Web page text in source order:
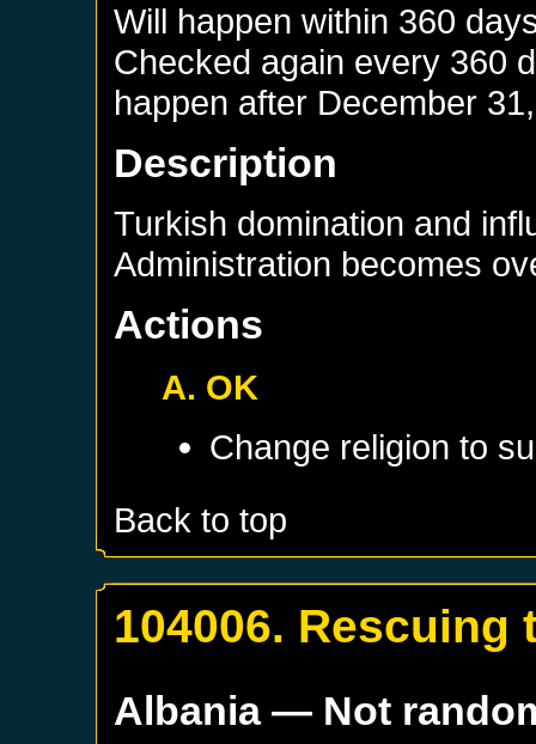
Will happen within 360
Checked again every 360
happen after December
Description
Turkish domination and
Administration becomes
Actions
A. OK
Change religion to
Back to top
104006. Rescuing
Albania— Not